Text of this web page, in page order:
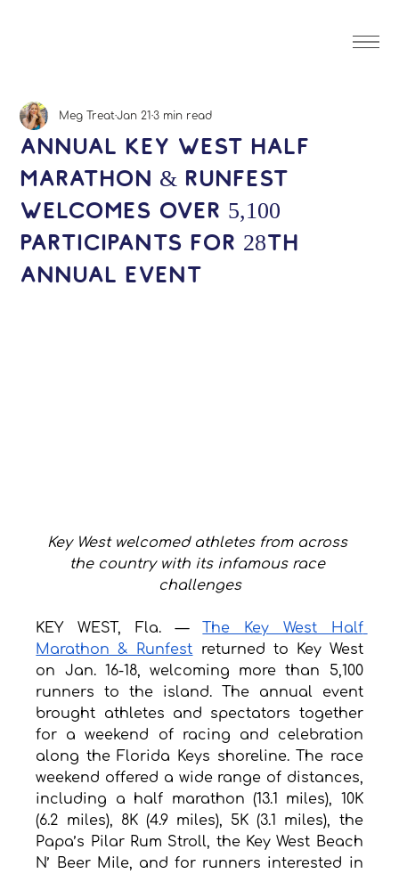
Annual Key West Half
Marathon & Runfest
welcomes over 5,100
participants for 28th
annual event
Meg TreatJan 213 min read
Key West welcomed athletes from across
the country with its infamous race
challenges
KEY WEST, Fla. — The Key West Half
Marathon & Runfest returned to Key West
on Jan. 16-18, welcoming more than 5,100
runners to the island. The annual event
brought athletes and spectators together
for a weekend of racing and celebration
along the Florida Keys shoreline. The race
weekend offered a wide range of distances,
including a half marathon (13.1 miles), 10K
(6.2 miles), 8K (4.9 miles), 5K (3.1 miles), the
Papa’s Pilar Rum Stroll, the Key West Beach
N’ Beer Mile, and for runners interested in